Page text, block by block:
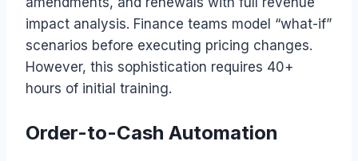
impact analysis. Finance teams model “what-if”
scenarios before executing pricing changes.
However, this sophistication requires 40+
hours of initial training.
Order-to-Cash Automation